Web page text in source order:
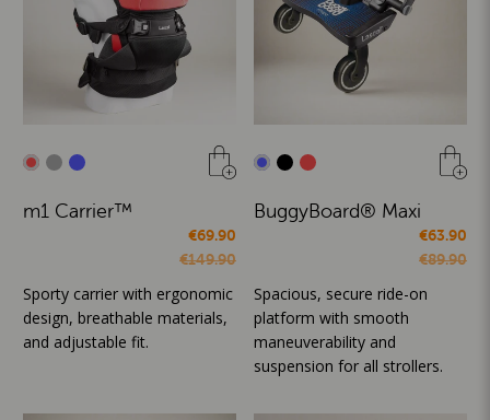
m1 Carrier™
€69.90
€149.90
Sporty carrier with ergonomic
design, breathable materials,
and adjustable fit.
BuggyBoard® Maxi
€63.90
€89.90
Spacious, secure ride-on
platform with smooth
maneuverability and
suspension for all strollers.